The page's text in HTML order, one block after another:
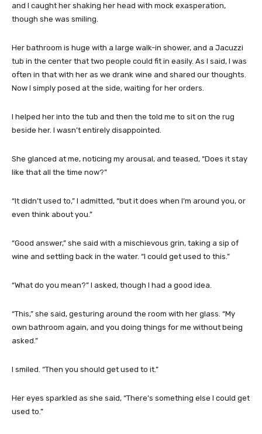
and I caught her shaking her head with mock exasperation,
though she was smiling.
Her bathroom is huge with a large walk-in shower, and a Jacuzzi
tub in the center that two people could fit in easily. As I said, I was
often in that with her as we drank wine and shared our thoughts.
Now I simply posed at the side, waiting for her orders.
I helped her into the tub and then the told me to sit on the rug
beside her. I wasn’t entirely disappointed.
She glanced at me, noticing my arousal, and teased, “Does it stay
like that all the time now?”
“It didn’t used to,” I admitted, “but it does when I’m around you, or
even think about you.”
“Good answer,” she said with a mischievous grin, taking a sip of
wine and settling back in the water. “I could get used to this.”
“What do you mean?” I asked, though I had a good idea.
“This,” she said, gesturing around the room with her glass. “My
own bathroom again, and you doing things for me without being
asked.”
I smiled. “Then you should get used to it.”
Her eyes sparkled as she said, “There’s something else I could get
used to.”